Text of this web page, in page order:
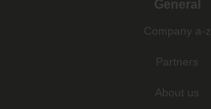
General
Company a-z
Partners
About us